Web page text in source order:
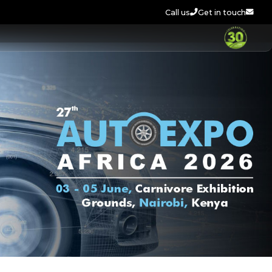
Call us Get in touch